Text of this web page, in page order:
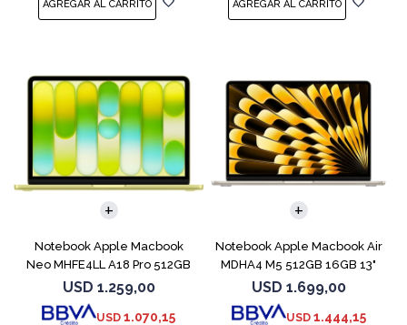
Notebook Apple Macbook
Neo MHFE4LL A18 Pro 512GB
8GB Citrus
USD 1.259,00
USD 1.070,15
COMPARAR
Notebook Apple Macbook Air
MDHA4 M5 512GB 16GB 13"
Starlight
USD 1.699,00
USD 1.444,15
COMPARAR